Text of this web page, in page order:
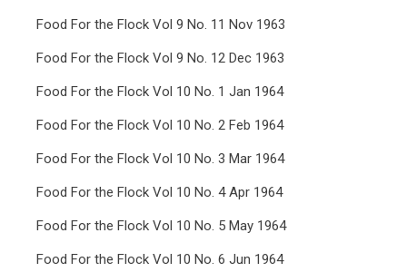
Food For the Flock Vol 9 No. 11 Nov 1963
Food For the Flock Vol 9 No. 12 Dec 1963
Food For the Flock Vol 10 No. 1 Jan 1964
Food For the Flock Vol 10 No. 2 Feb 1964
Food For the Flock Vol 10 No. 3 Mar 1964
Food For the Flock Vol 10 No. 4 Apr 1964
Food For the Flock Vol 10 No. 5 May 1964
Food For the Flock Vol 10 No. 6 Jun 1964